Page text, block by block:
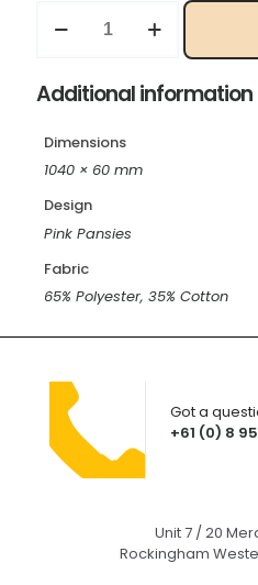
Pansies
Additional information
Dimensions
1040 × 60 mm
Design
Pink Pansies
Fabric
65% Polyester, 35% Cotton
+61 (0) 8
Got a
Unit 7 / 20
Rockingham